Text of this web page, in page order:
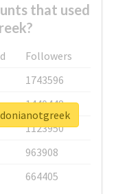
that used
Followers
1743596
1440448
1123950
963908
664405